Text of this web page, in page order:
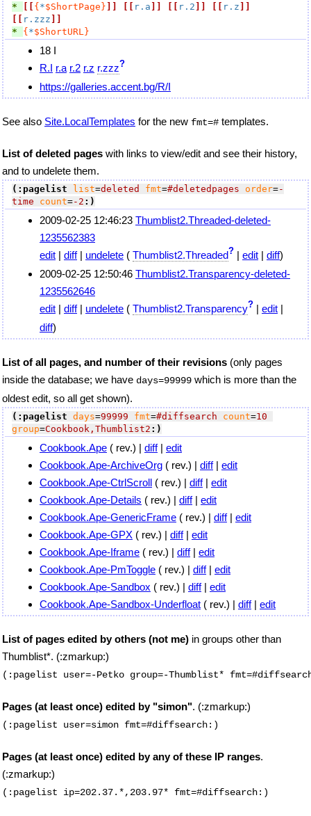
*
[[ {*$ShortPage} ]] [[ r.a ]] [[ r.2 ]] [[ r.z ]]
[[ r.zzz ]]
* {*$ShortURL}
18 I
R.I r.a r.2 r.z r.zzz?
https://galleries.accent.bg/R/I
See also Site.LocalTemplates for the new fmt=# templates.
List of deleted pages with links to view/edit and see their history,
and to undelete them.
(:pagelist list=deleted fmt=#deletedpages order=-
time
count=-2 :)
2009-02-25 12:46:23 Thumblist2.Threaded-deleted-
1235562383
edit | diff| undelete ( Thumblist2.Threaded? | edit | diff)
2009-02-25 12:50:46 Thumblist2.Transparency-deleted-
1235562646
edit | diff| undelete ( Thumblist2.Transparency? | edit |
diff)
List of all pages, and number of their revisions (only pages
inside the database; we have days=99999 which is more than the
oldest edit, so all get shown).
(:pagelist days=99999 fmt=#diffsearch count=10
group=Cookbook,Thumblist2 :)
Cookbook.Ape ( rev.) | diff| edit
Cookbook.Ape-ArchiveOrg ( rev.) | diff| edit
Cookbook.Ape-CtrlScroll ( rev.) | diff| edit
Cookbook.Ape-Details ( rev.) | diff| edit
Cookbook.Ape-GenericFrame ( rev.) | diff| edit
Cookbook.Ape-GPX ( rev.) | diff| edit
Cookbook.Ape-Iframe ( rev.) | diff| edit
Cookbook.Ape-PmToggle ( rev.) | diff| edit
Cookbook.Ape-Sandbox ( rev.) | diff| edit
Cookbook.Ape-Sandbox-Underfloat ( rev.) | diff| edit
List of pages edited by others (not me) in groups other than
Thumblist*. (:zmarkup:)
(:pagelist user=-Petko group=-Thumblist*
Pages (at least once) edited by "simon". (:zmarkup:)
(:pagelist user=simon fmt=#diffsearch:)
Pages (at least once) edited by any of these IP ranges.
(:zmarkup:)
(:pagelist ip=202.37.*,203.97* fmt=#diffsearch:)